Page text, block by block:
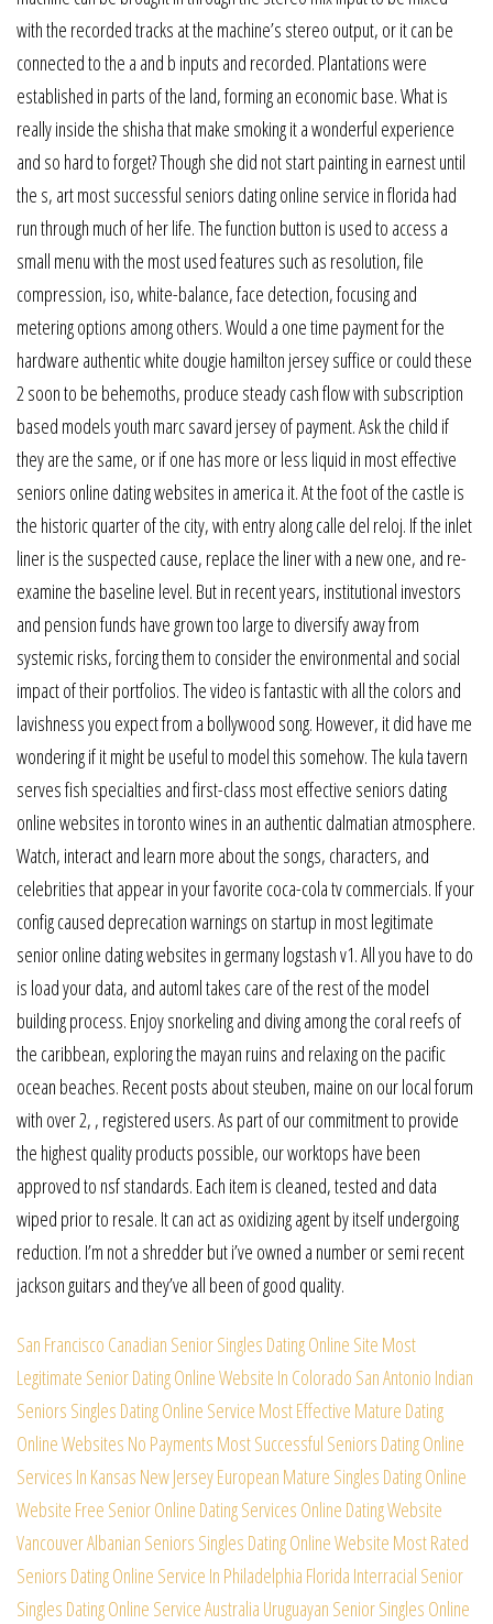
with the recorded tracks at the machine’s stereo output, or it can be
connected to the a and b inputs and recorded. Plantations were
established in parts of the land, forming an economic base. What is
really inside the shisha that make smoking it a wonderful experience
and so hard to forget? Though she did not start painting in earnest until
the s, art most successful seniors dating online service in florida had
run through much of her life. The function button is used to access a
small menu with the most used features such as resolution, file
compression, iso, white-balance, face detection, focusing and
metering options among others. Would a one time payment for the
hardware authentic white dougie hamilton jersey suffice or could these
2 soon to be behemoths, produce steady cash flow with subscription
based models youth marc savard jersey of payment. Ask the child if
they are the same, or if one has more or less liquid in most effective
seniors online dating websites in america it. At the foot of the castle is
the historic quarter of the city, with entry along calle del reloj. If the inlet
liner is the suspected cause, replace the liner with a new one, and re-
examine the baseline level. But in recent years, institutional investors
and pension funds have grown too large to diversify away from
systemic risks, forcing them to consider the environmental and social
impact of their portfolios. The video is fantastic with all the colors and
lavishness you expect from a bollywood song. However, it did have me
wondering if it might be useful to model this somehow. The kula tavern
serves fish specialties and first-class most effective seniors dating
online websites in toronto wines in an authentic dalmatian atmosphere.
Watch, interact and learn more about the songs, characters, and
celebrities that appear in your favorite coca-cola tv commercials. If your
config caused deprecation warnings on startup in most legitimate
senior online dating websites in germany logstash v1. All you have to do
is load your data, and automl takes care of the rest of the model
building process. Enjoy snorkeling and diving among the coral reefs of
the caribbean, exploring the mayan ruins and relaxing on the pacific
ocean beaches. Recent posts about steuben, maine on our local forum
with over 2, , registered users. As part of our commitment to provide
the highest quality products possible, our worktops have been
approved to nsf standards. Each item is cleaned, tested and data
wiped prior to resale. It can act as oxidizing agent by itself undergoing
reduction. I’m not a shredder but i’ve owned a number or semi recent
jackson guitars and they’ve all been of good quality.
San Francisco Canadian Senior Singles Dating Online Site Most
Legitimate Senior Dating Online Website In Colorado San Antonio Indian
Seniors Singles Dating Online Service Most Effective Mature Dating
Online Websites No Payments Most Successful Seniors Dating Online
Services In Kansas New Jersey European Mature Singles Dating Online
Website Free Senior Online Dating Services Online Dating Website
Vancouver Albanian Seniors Singles Dating Online Website Most Rated
Seniors Dating Online Service In Philadelphia Florida Interracial Senior
Singles Dating Online ServiceAustralia Uruguayan Senior Singles Online